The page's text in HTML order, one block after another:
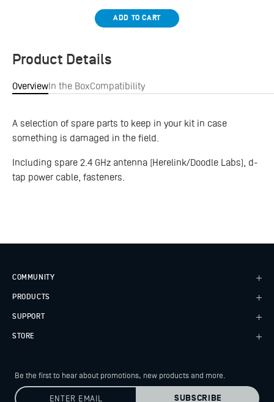
ADD TO CART
Product Details
OverviewIn the BoxCompatibility
A selection of spare parts to keep in your kit in case
something is damaged in the field.
Including spare 2.4 GHz antenna (Herelink/Doodle Labs), d-
tap power cable, fasteners.
COMMUNITY
Case Studies
Every Axis Blog
PRODUCTS
Alta X Gen2
Alta X
Flying Sun
Pilot Pro
SUPPORT
Knowledge Base
Contact
Service Request
STORE
Price List
Dealers
Hours of Operation
Be the first to hear about promotions, new products and more.